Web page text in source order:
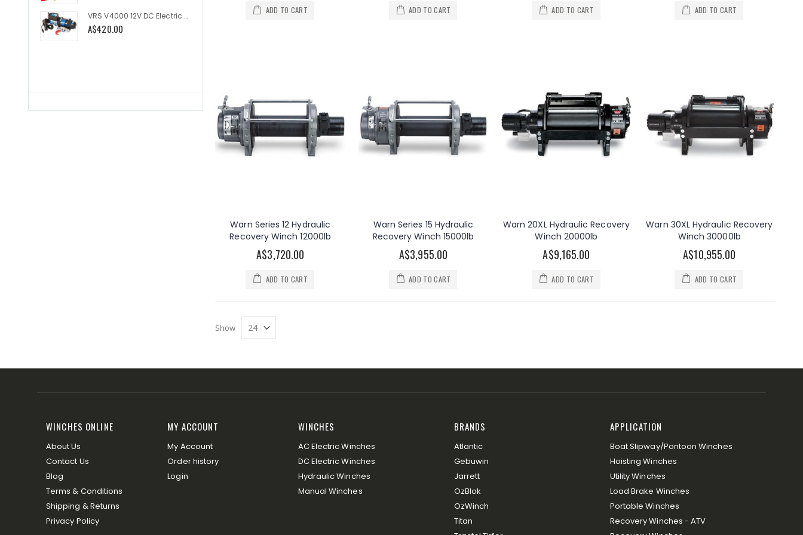
ADD TO CART ADD TO CART ADD TO CART ADD TO CART
Warn Series 12 Hydraulic
Recovery Winch 12000lb
A$3,720.00
ADD TO CART
Warn Series 15 Hydraulic
Recovery Winch 15000lb
A$3,955.00
ADD TO CART
Warn 20XL Hydraulic Recovery
Winch 20000lb
A$9,165.00
ADD TO CART
Warn 30XL Hydraulic Recovery
Winch 30000lb
A$10,955.00
ADD TO CART
Show
VRS V4000 12V DC Electric Utility 4000lb
A$420.00
WINCHES ONLINE
About Us
Contact Us
Blog
Terms & Conditions
Shipping & Returns
Privacy Policy
MY ACCOUNT
My Account
Order history
Login
WINCHES
AC Electric Winches
DC Electric Winches
Hydraulic Winches
Manual Winches
BRANDS
Atlantic
Gebuwin
Jarrett
OzBlok
OzWinch
Titan
APPLICATION
Boat Slipway/Pontoon Winches
Hoisting Winches
Utility Winches
Load Brake Winches
Portable Winches
Recovery Winches - ATV